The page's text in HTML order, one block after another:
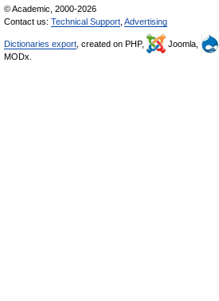
© Academic, 2000-2026
Contact us: Technical Support Advertising
Dictionaries export , created on PHP, Joomla,
MODx.